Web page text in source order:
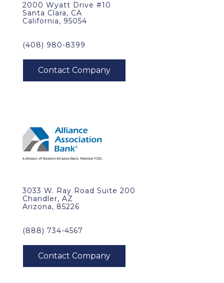
2000 Wyatt Drive #10
Santa Clara, CA
California, 95054
(408) 980-8399
3033 W. Ray Road Suite 200
Chandler, AZ
Arizona, 85226
(888) 734-4567